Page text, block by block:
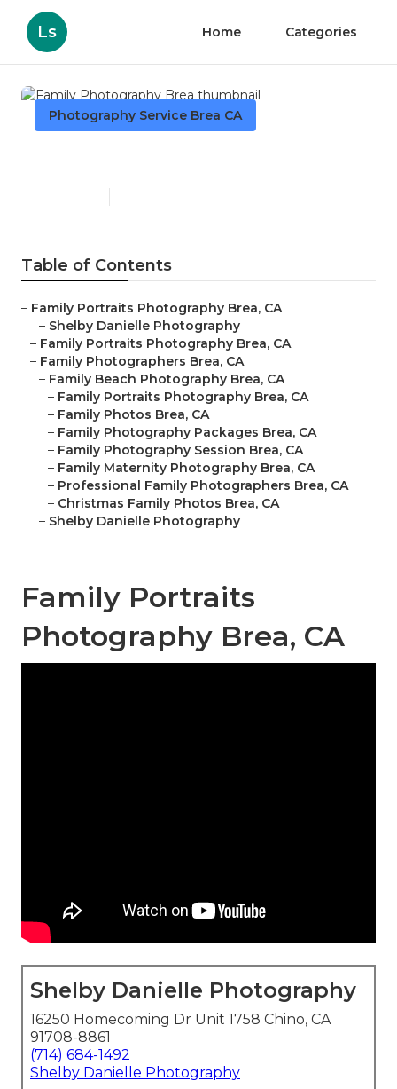
Ls Home Categories
Photography Service Brea CA
Table of Contents
– Family Portraits Photography Brea, CA
– Shelby Danielle Photography
– Family Portraits Photography Brea, CA
– Family Photographers Brea, CA
– Family Beach Photography Brea, CA
– Family Portraits Photography Brea, CA
– Family Photos Brea, CA
– Family Photography Packages Brea, CA
– Family Photography Session Brea, CA
– Family Maternity Photography Brea, CA
– Professional Family Photographers Brea, CA
– Christmas Family Photos Brea, CA
– Shelby Danielle Photography
Family Portraits
Photography Brea, CA
Shelby Danielle Photography
16250 Homecoming Dr Unit 1758 Chino, CA
91708-8861
(714) 684-1492
Shelby Danielle Photography